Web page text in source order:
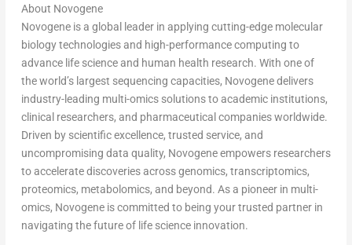
About Novogene
Novogene is a global leader in applying cutting-edge molecular
biology technologies and high-performance computing to
advance life science and human health research. With one of
the world’s largest sequencing capacities, Novogene delivers
industry-leading multi-omics solutions to academic institutions,
clinical researchers, and pharmaceutical companies worldwide.
Driven by scientific excellence, trusted service, and
uncompromising data quality, Novogene empowers researchers
to accelerate discoveries across genomics, transcriptomics,
proteomics, metabolomics, and beyond. As a pioneer in multi-
omics, Novogene is committed to being your trusted partner in
navigating the future of life science innovation.